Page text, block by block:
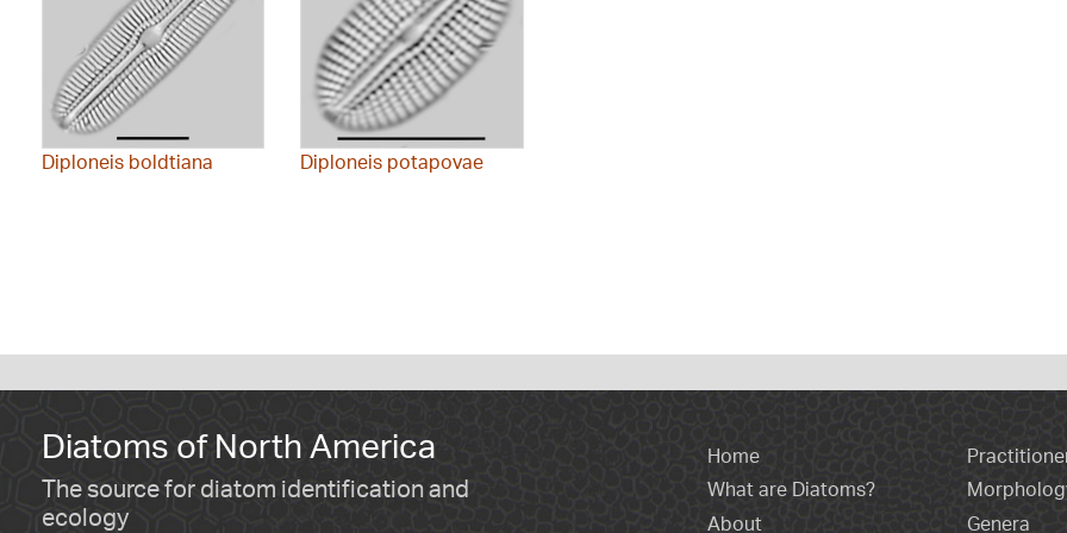
Diploneis boldtiana Diploneis potapovae
Diatoms of North America
The source for diatom identification and
ecology
Home
What are Diatoms?
About
Genera